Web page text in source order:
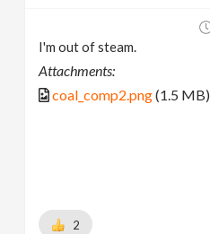
I'm out of steam.
Attachments:
coal_comp2.png(1.5 MB)
2